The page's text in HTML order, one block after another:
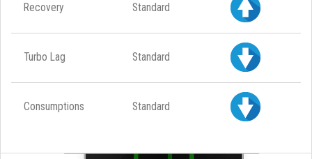
Recovery Standard
Turbo Lag Standard
Consumptions Standard